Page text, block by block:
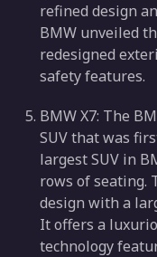
refined design
BMW unveiled
redesigned
safety features.
BMW X7: The
SUV that was
largest SUV in
rows of seating.
design with a
It offers a
technology